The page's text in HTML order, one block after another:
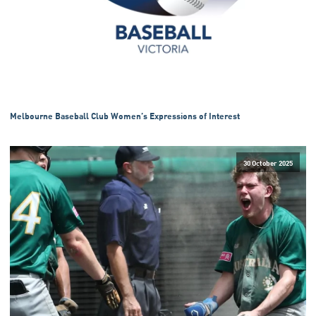
Melbourne Baseball Club Women’s Expressions of Interest
30 October 2025